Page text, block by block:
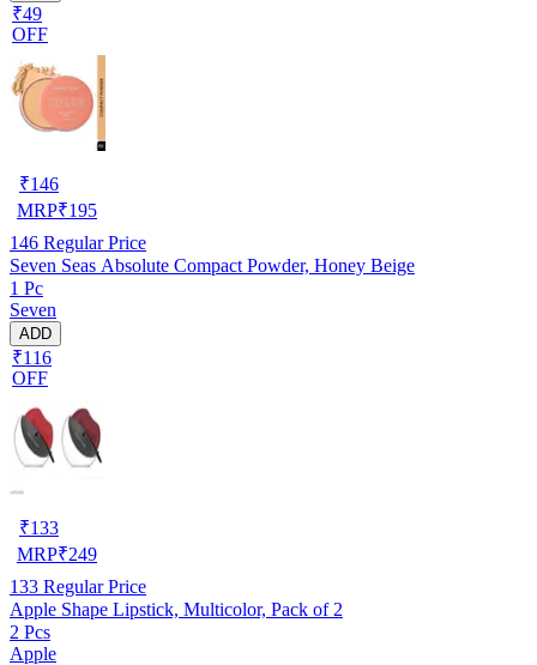
₹49
OFF
₹146
MRP₹195
146 Regular Price
Seven Seas Absolute Compact Powder, Honey Beige
1 Pc
Seven
ADD
₹116
OFF
₹133
MRP₹249
133 Regular Price
Apple Shape Lipstick, Multicolor, Pack of 2
2 Pcs
Apple